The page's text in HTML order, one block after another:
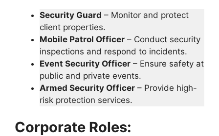
Security Guard – Monitor and protect
client properties.
Mobile Patrol Officer – Conduct security
inspections and respond to incidents.
Event Security Officer – Ensure safety at
public and private events.
Armed Security Officer – Provide high-
risk protection services.
Corporate Roles: